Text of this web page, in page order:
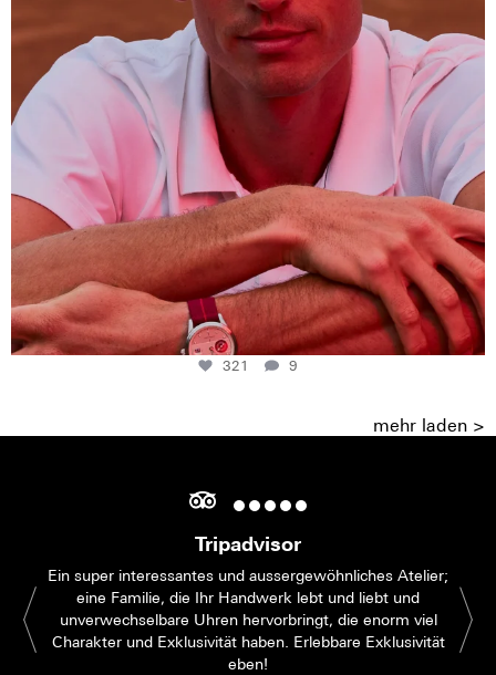
321 9
mehr laden >
Tripadvisor
Ein super interessantes und aussergewöhnliches Atelier;
eine Familie, die Ihr Handwerk lebt und liebt und
unverwechselbare Uhren hervorbringt, die enorm viel
Charakter und Exklusivität haben. Erlebbare Exklusivität
eben!